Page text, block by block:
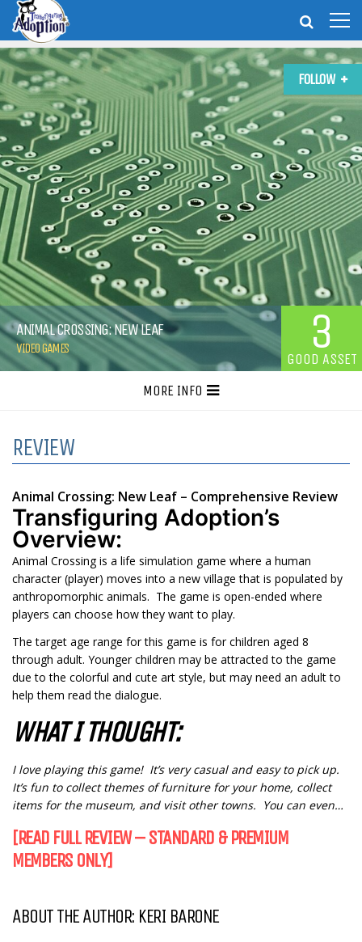
FOLLOW
ANIMAL CROSSING: NEW LEAF
VIDEO GAMES 3
GOOD ASSET
MORE INFO
REVIEW
Animal Crossing: New Leaf – Comprehensive Review
Transfiguring Adoption’s
Overview:
Animal Crossing is a life simulation game where a human
character (player) moves into a new village that is populated by
anthropomorphic animals. The game is open-ended where
players can choose how they want to play.
The target age range for this game is for children aged 8
through adult. Younger children may be attracted to the game
due to the colorful and cute art style, but may need an adult to
help them read the dialogue.
WHAT I THOUGHT:
I love playing this game! It’s very casual and easy to pick up.
It’s fun to collect themes of furniture for your home, collect
items for the museum, and visit other towns. You can even…
[READ FULL REVIEW – STANDARD & PREMIUM
MEMBERS ONLY]
ABOUT THE AUTHOR: KERI BARONE